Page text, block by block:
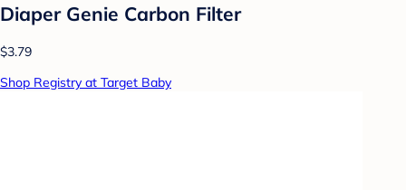
Diaper Genie Carbon Filter
$3.79
Shop Registry at Target Baby